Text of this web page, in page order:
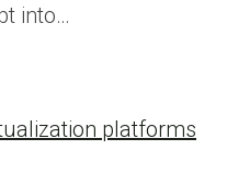
into…
platforms